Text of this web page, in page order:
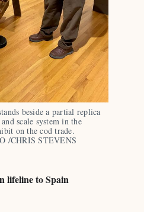
beside a partial replica
scale system in the
on the cod trade.
/CHRIS STEVENS
lifeline to Spain